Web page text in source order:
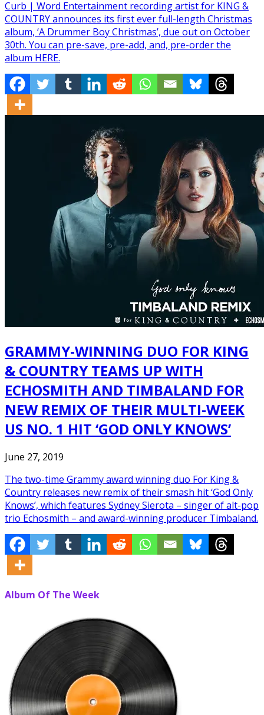
Curb | Word Entertainment recording artist for KING &
COUNTRY announces its first ever full-length Christmas
album, ‘A Drummer Boy Christmas’, due out on October
30th. You can pre-save, pre-add, and, pre-order the
album HERE.
GRAMMY-WINNING DUO FOR KING
& COUNTRY TEAMS UP WITH
ECHOSMITH AND TIMBALAND FOR
NEW REMIX OF THEIR MULTI-WEEK
US NO. 1 HIT ‘GOD ONLY KNOWS’
June 27, 2019
The two-time Grammy award winning duo For King &
Country releases new remix of their smash hit ‘God Only
Knows’, which features Sydney Sierota – singer of alt-pop
trio Echosmith – and award-winning producer Timbaland.
Album Of The Week